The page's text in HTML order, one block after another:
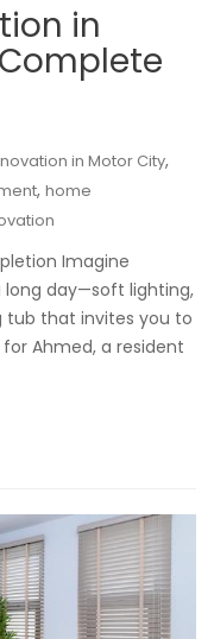
in
in Motor City,
, home
Imagine
day—soft lighting,
tub that invites you to
Ahmed, a resident